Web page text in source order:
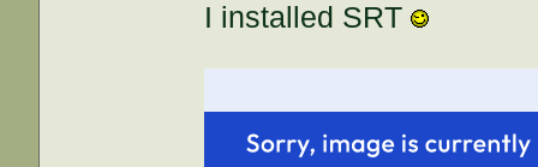
I installed SRT